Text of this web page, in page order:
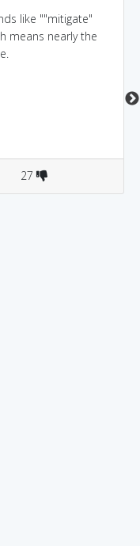
like ""mitigate"
means nearly the